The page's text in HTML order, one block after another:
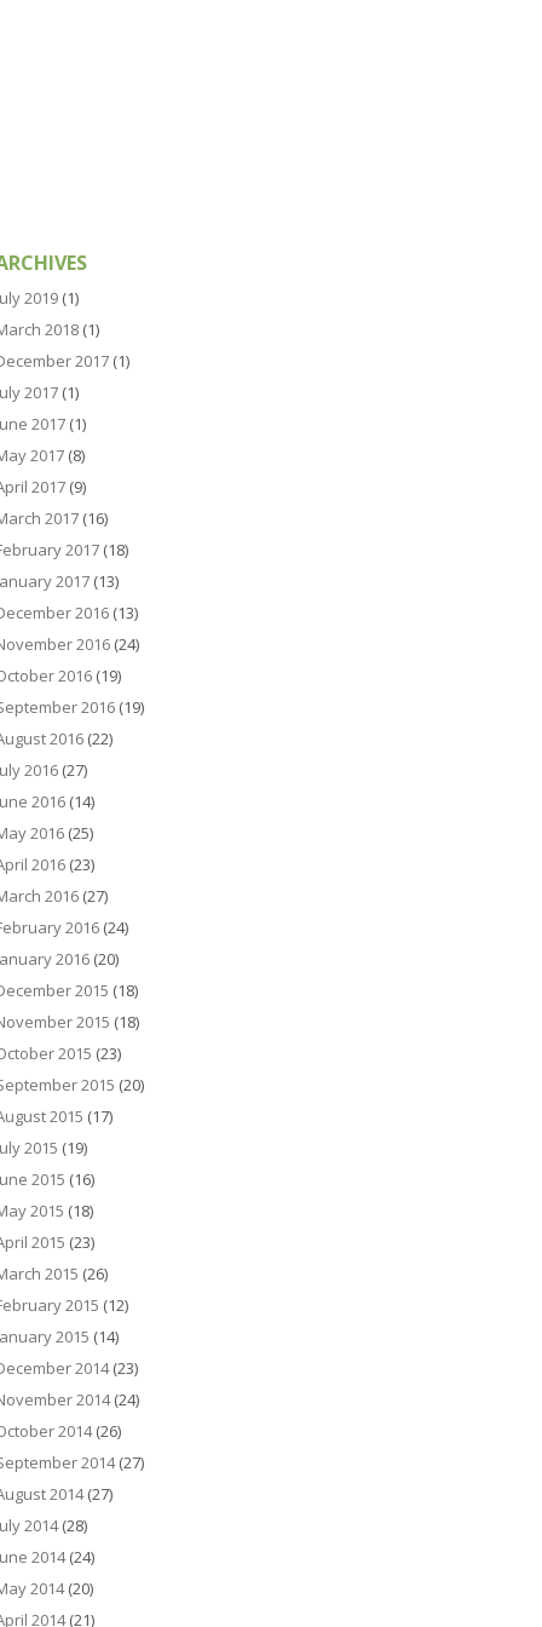
2019 (1)
2018 (1)
2017 (1)
2017 (1)
2017 (1)
2017 (8)
2017 (9)
2017 (16)
2017 (18)
2017 (13)
2016 (13)
2016 (24)
2016 (19)
2016 (19)
2016 (22)
2016 (27)
2016 (14)
2016 (25)
2016 (23)
2016 (27)
2016 (24)
2016 (20)
2015 (18)
2015 (18)
2015 (23)
2015 (20)
2015 (17)
2015 (19)
2015 (16)
2015 (18)
2015 (23)
2015 (26)
2015 (12)
2015 (14)
2014(23)
2014(24)
2014(26)
2014(27)
2014(27)
2014(28)
2014(24)
2014(20)
2014(21)